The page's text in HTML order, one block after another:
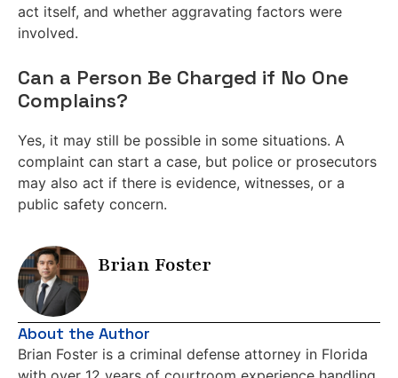
act itself, and whether aggravating factors were
involved.
Can a Person Be Charged if No One
Complains?
Yes, it may still be possible in some situations. A
complaint can start a case, but police or prosecutors
may also act if there is evidence, witnesses, or a
public safety concern.
Brian Foster
About the Author
Brian Foster is a criminal defense attorney in Florida